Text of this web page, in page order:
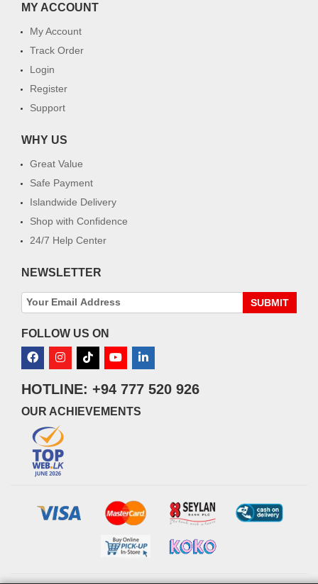
MY ACCOUNT
My Account
Track Order
Login
Register
Support
WHY US
Great Value
Safe Payment
Islandwide Delivery
Shop with Confidence
24/7 Help Center
NEWSLETTER
SUBMIT
FOLLOW US ON
HOTLINE: +94 777 520 926
OUR ACHIEVEMENTS